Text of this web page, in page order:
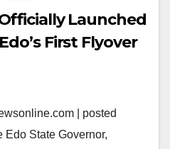
Launched
First Flyover
| posted
Edo State Governor,